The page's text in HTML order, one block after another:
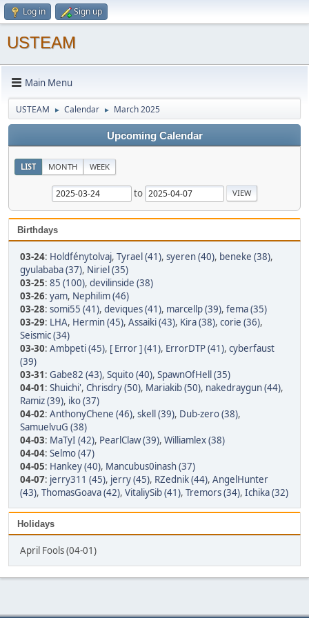
Log in Sign up
USTEAM
Main Menu
USTEAM ► Calendar ► March 2025
Upcoming Calendar
LIST MONTH WEEK
to
Birthdays
03-24: Holdfénytolvaj, Tyrael (41), syeren (40), beneke (38),
gyulababa (37), Niriel (35)
03-25: 85 (100), devilinside (38)
03-26: yam, Nephilim (46)
03-28: somi55 (41), deviques (41), marcellp (39), fema (35)
03-29: LHA, Hermin (45), Assaiki (43), Kira (38), corie (36),
Seismic (34)
03-30: Ambpeti (45), [ Error ] (41), ErrorDTP (41), cyberfaust
(39)
03-31: Gabe82 (43), Squito (40), SpawnOfHell (35)
04-01: Shuichi', Chrisdry (50), Mariakib (50), nakedraygun (44),
Ramiz (39), iko (37)
04-02: AnthonyChene (46), skell (39), Dub-zero (38),
SamuelvuG (38)
04-03: MaTyI (42), PearlClaw (39), Williamlex (38)
04-04: Selmo (47)
04-05: Hankey (40), Mancubus0inash (37)
04-07: jerry311 (45), jerry (45), RZednik (44), AngelHunter
(43), ThomasGoava (42), VitaliySib (41), Tremors (34), Ichika (32)
Holidays
April Fools (04-01)